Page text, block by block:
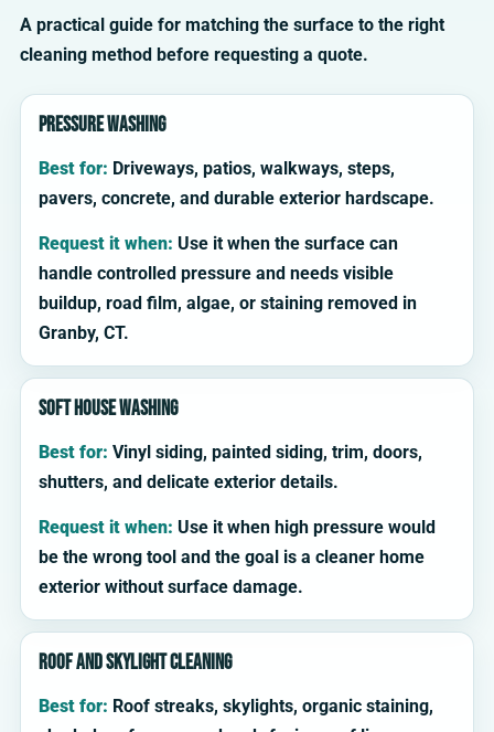
A practical guide for matching the surface to the right
cleaning method before requesting a quote.
Pressure washing
Best for: Driveways, patios, walkways, steps,
pavers, concrete, and durable exterior hardscape.
Request it when: Use it when the surface can
handle controlled pressure and needs visible
buildup, road film, algae, or staining removed in
Granby, CT.
Soft house washing
Best for: Vinyl siding, painted siding, trim, doors,
shutters, and delicate exterior details.
Request it when: Use it when high pressure would
be the wrong tool and the goal is a cleaner home
exterior without surface damage.
Roof and skylight cleaning
Best for: Roof streaks, skylights, organic staining,